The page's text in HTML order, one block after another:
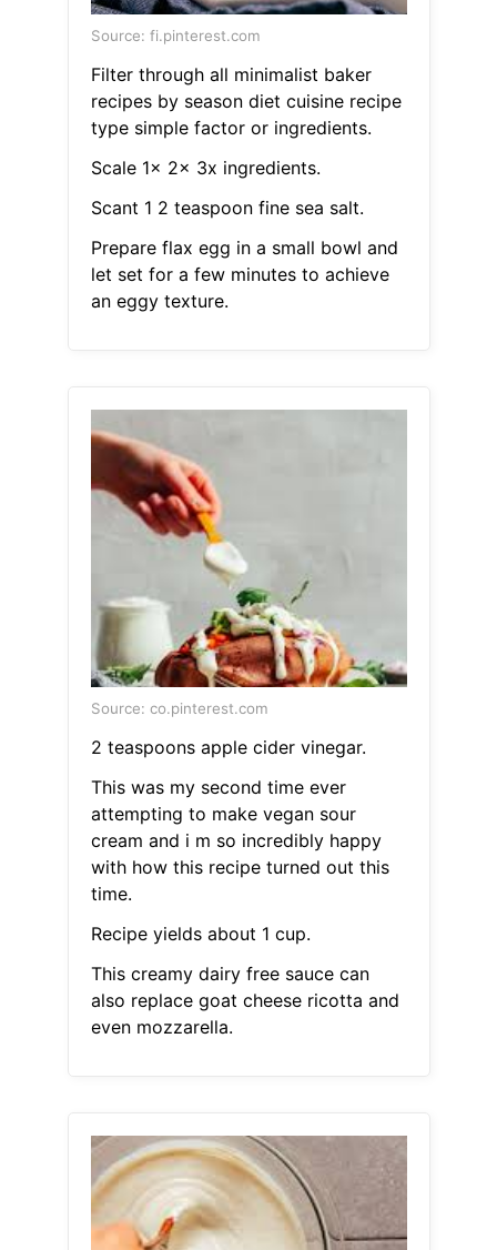
Source: fi.pinterest.com
Filter through all minimalist baker
recipes by season diet cuisine recipe
type simple factor or ingredients.
Scale 1x 2x 3x ingredients.
Scant 1 2 teaspoon fine sea salt.
Prepare flax egg in a small bowl and
let set for a few minutes to achieve
an eggy texture.
Source: co.pinterest.com
2 teaspoons apple cider vinegar.
This was my second time ever
attempting to make vegan sour
cream and i m so incredibly happy
with how this recipe turned out this
time.
Recipe yields about 1 cup.
This creamy dairy free sauce can
also replace goat cheese ricotta and
even mozzarella.